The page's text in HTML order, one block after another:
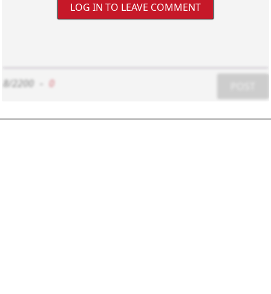
LOG IN TO LEAVE COMMENT
8/2200 0